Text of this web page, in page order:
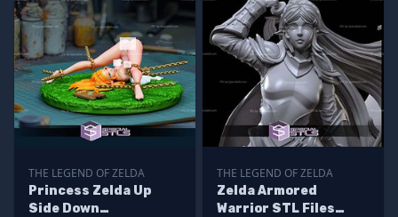
THE LEGEND OF ZELDA
Princess Zelda Up
Side Down
THE LEGEND OF ZELDA
Zelda Armored
Warrior STL Files